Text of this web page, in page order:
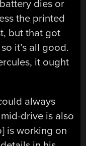
dies or
the printed
but that got
it’s all good.
it ought
always
drive is also
is working on